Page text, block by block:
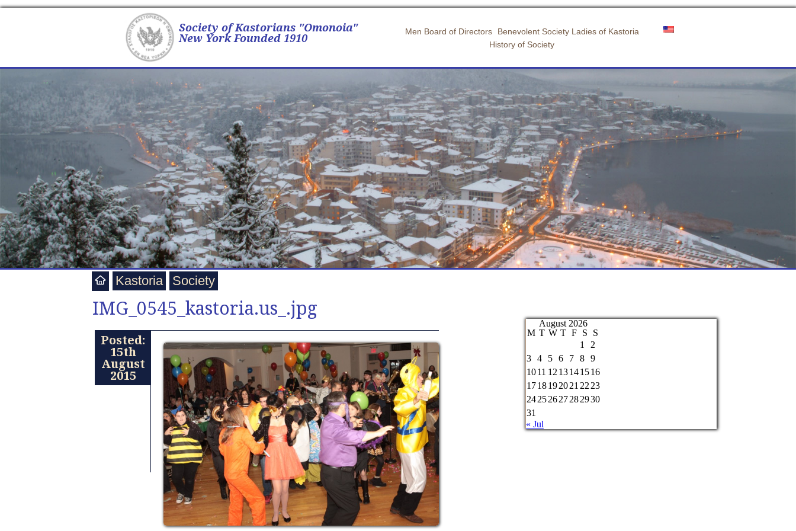
Society of Kastorians "Omonoia"
New York Founded 1910 Men Board of Directors
Benevolent Society Ladies of Kastoria
History of Society
Kastoria Society
IMG_0545_kastoria.us_.jpg
Posted:
15th
August
2015
August 2026
M T W T F S
S
1
2
3
4 5 6 7 8
9
1011 12 13141516
1718192021 22 23
24252627282930
31
« Jul